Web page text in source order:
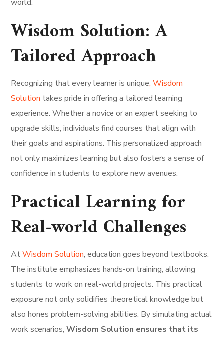
world.
Wisdom Solution: A
Tailored Approach
Recognizing that every learner is unique, Wisdom
Solution takes pride in offering a tailored learning
experience. Whether a novice or an expert seeking to
upgrade skills, individuals find courses that align with
their goals and aspirations. This personalized approach
not only maximizes learning but also fosters a sense of
confidence in students to explore new avenues.
Practical Learning for
Real-world Challenges
AtWisdom Solution, education goes beyond textbooks.
The institute emphasizes hands-on training, allowing
students to work on real-world projects. This practical
exposure not only solidifies theoretical knowledge but
also hones problem-solving abilities. By simulating actual
work scenarios,Wisdom Solution ensures that its